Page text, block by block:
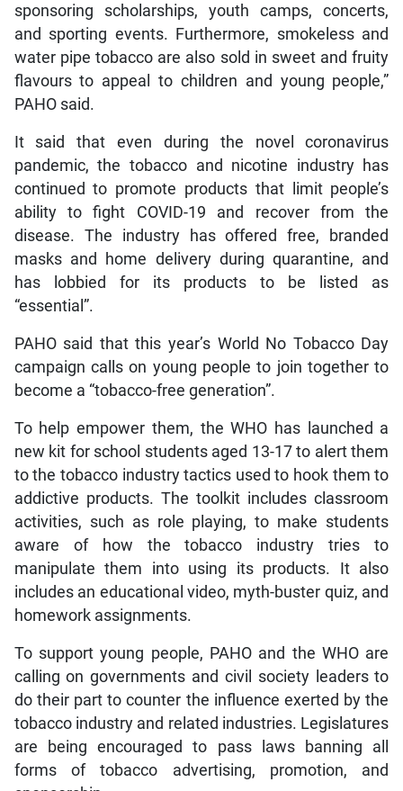
sponsoring scholarships, youth camps, concerts,
and sporting events. Furthermore, smokeless and
water pipe tobacco are also sold in sweet and fruity
flavours to appeal to children and young people,”
PAHO said.
It said that even during the novel coronavirus
pandemic, the tobacco and nicotine industry has
continued to promote products that limit people’s
ability to fight COVID-19 and recover from the
disease. The industry has offered free, branded
masks and home delivery during quarantine, and
has lobbied for its products to be listed as
“essential”.
PAHO said that this year’s World No Tobacco Day
campaign calls on young people to join together to
become a “tobacco-free generation”.
To help empower them, the WHO has launched a
new kit for school students aged 13-17 to alert them
to the tobacco industry tactics used to hook them to
addictive products. The toolkit includes classroom
activities, such as role playing, to make students
aware of how the tobacco industry tries to
manipulate them into using its products. It also
includes an educational video, myth-buster quiz, and
homework assignments.
To support young people, PAHO and the WHO are
calling on governments and civil society leaders to
do their part to counter the influence exerted by the
tobacco industry and related industries. Legislatures
are being encouraged to pass laws banning all
forms of tobacco advertising, promotion, and